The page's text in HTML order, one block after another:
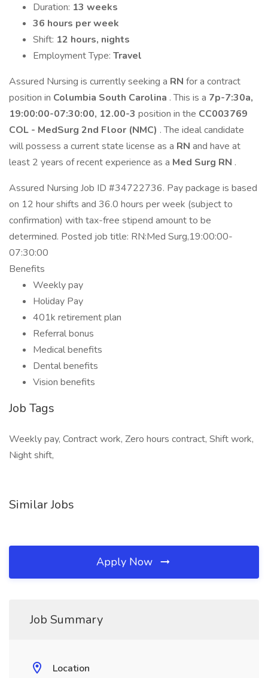
Duration: 13 weeks
36 hours per week
Shift: 12 hours, nights
Employment Type: Travel
Assured Nursing is currently seeking a RN for a contract
position in Columbia South Carolina . This is a 7p-7:30a,
19:00:00-07:30:00, 12.00-3 position in the CC003769
COL - MedSurg 2nd Floor (NMC) . The ideal candidate
will possess a current state license as a RN and have at
least 2 years of recent experience as a Med Surg RN .
Assured Nursing Job ID #34722736. Pay package is based
on 12 hour shifts and 36.0 hours per week (subject to
confirmation) with tax-free stipend amount to be
determined. Posted job title: RN:Med Surg,19:00:00-
07:30:00
Benefits
Weekly pay
Holiday Pay
401k retirement plan
Referral bonus
Medical benefits
Dental benefits
Vision benefits
Job Tags
Weekly pay, Contract work, Zero hours contract, Shift work,
Night shift,
Similar Jobs
Apply Now
Job Summary
Location